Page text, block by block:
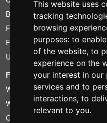
This website uses
tracking
browsing
purposes: to
of the website, to
experience on the
your interest in our
services and to
interactions, to
relevant to you.
Bundle
Found less?
Financing
Used
FOTOCOLOMBO.IT
Who we are
Where we are
Opening hours